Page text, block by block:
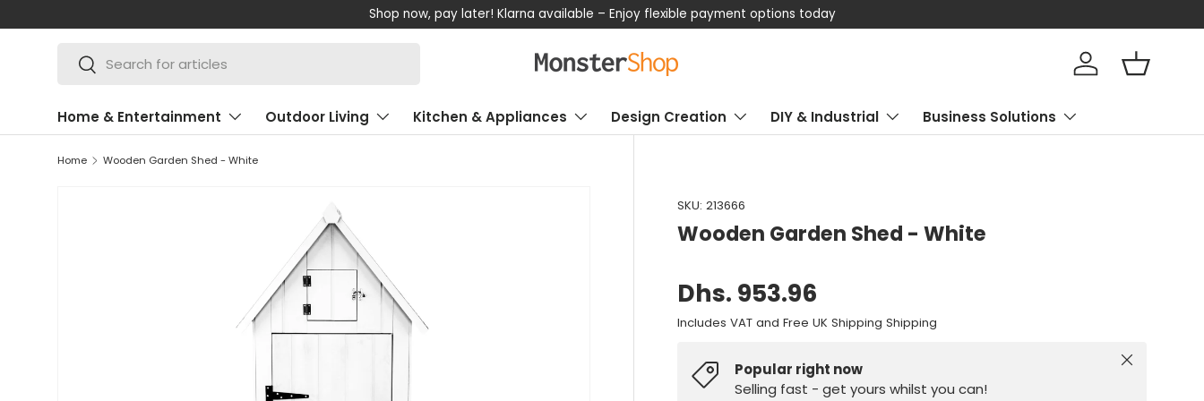
SKIP TO CONTENT
Shop now, pay later! Klarna available – Enjoy flexible payment options today
Search
Search Log in Basket
Home & Entertainment Outdoor Living Kitchen & Appliances Design Creation DIY & Industrial Business Solutions
Home Wooden Garden Shed - White
SKU: 213666
Wooden Garden Shed - White
Dhs. 953.96
Includes VAT and Free UK Shipping Shipping
Popular right now
Selling fast - get yours whilst you can!
Close